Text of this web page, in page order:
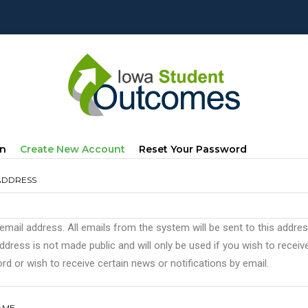
Create New Account (active
Reset Your Password
address. All emails from the system will be sent to this
is not made public and will only be used if you wish to
or wish to receive certain news or notifications by email.